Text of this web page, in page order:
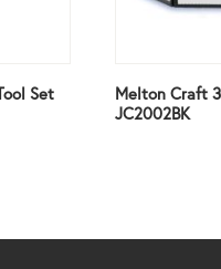
Set
Melton Craft
JC2002BK